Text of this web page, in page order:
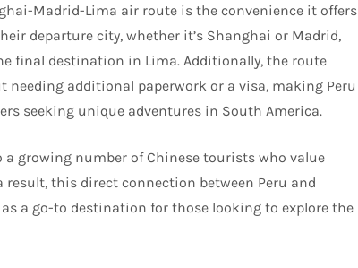
Madrid-Lima air route is the convenience it offers
departure city, whether it’s Shanghai or Madrid,
final destination in Lima. Additionally, the route
additional paperwork or a visa, making Peru
seeking unique adventures in South America.
growing number of Chinese tourists who value
this direct connection between Peru and
a go-to destination for those looking to explore the